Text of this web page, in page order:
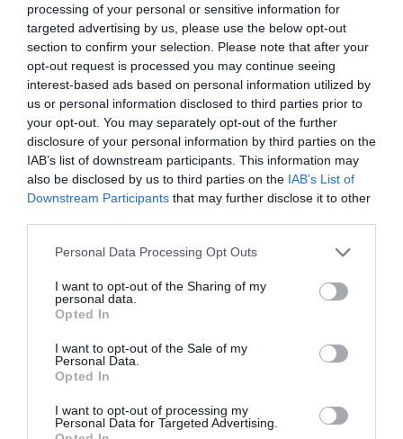
processing of your personal or sensitive information for
targeted advertising by us, please use the below opt-out
section to confirm your selection. Please note that after your
opt-out request is processed you may continue seeing
interest-based ads based on personal information utilized by
us or personal information disclosed to third parties prior to
your opt-out. You may separately opt-out of the further
disclosure of your personal information by third parties on the
IAB’s list of downstream participants. This information may
also be disclosed by us to third parties on the IAB’s List of
Downstream Participants that may further disclose it to other
Please note that this website/app uses one or more Google
not limited to your visit or usage behaviour. You may click to
grant or deny consent to Google and its third-party tags to
use your data for below specified purposes in below Google
consent section.
Personal Data Processing Opt Outs
I want to opt-out of the Sharing of my
personal data.
Opted In
I want to opt-out of the Sale of my
Personal Data.
Opted In
I want to opt-out of processing my
Personal Data for Targeted Advertising.
“We are passionate about helping everyone to explore
our glorious Peak District, and we hope that this award
will encourage more guests with disabilities to consider
visiting.”
Caroline added, “As a small family business, we’re
particularly proud of the award as the Accessible and
Inclusive Tourism category is so broad - we were up
against some bigger competitors in very different parts of
the tourism industry.” Colchester Castle in Essex won
bronze and ROARR! Norfolk took the silver award.
Helping to put Derbyshire on the map
Jo Dilley, Managing Director of Visit Peak District &
Derbyshire says, “These prestigious national awards
delighted that Hoe Grange Holidays have received the
recognition they deserve. The team puts high quality
guests memorable experiences where everyone feels